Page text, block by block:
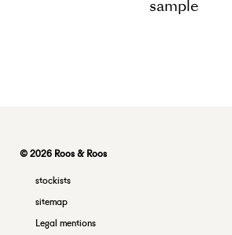
sample
© 2026 Roos & Roos
stockists
sitemap
Legal mentions